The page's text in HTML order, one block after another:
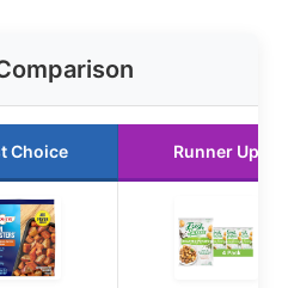
Choice Runner Up